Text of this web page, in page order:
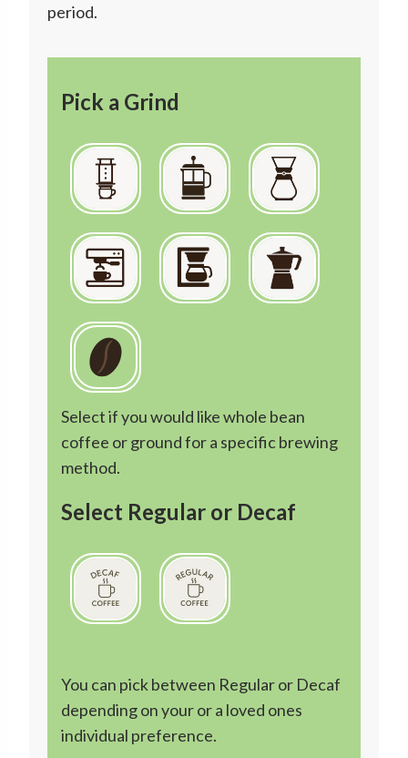
period.
Pick a Grind
Select if you would like whole bean
coffee or ground for a specific brewing
method.
Select Regular or Decaf
You can pick between Regular or Decaf
depending on your or a loved ones
individual preference.